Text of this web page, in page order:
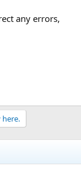
any errors,